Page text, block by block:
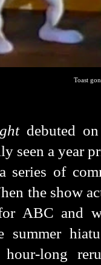
Toast
debuted
seen a year
series of
the show
ABC and
summer
long